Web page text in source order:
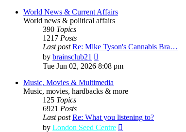
post
World News & Current Affairs
World news & political affairs
390 Topics
1217 Posts
Last post Re: Mike Tyson's Cannabis Bra…
by brainsclub21
the
post
Tue Jun 02, 2026 8:08 pm
Music, Movies & Multimedia
Music, movies, hardbacks & more
125 Topics
6921 Posts
Last post Re: What you listening to?
by London Seed Centre